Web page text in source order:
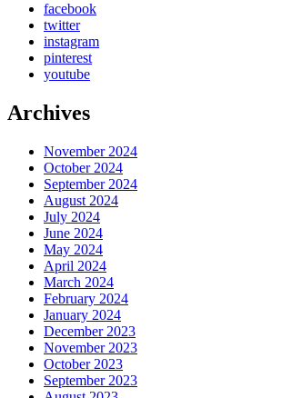
facebook
twitter
instagram
pinterest
youtube
Archives
November 2024
October 2024
September 2024
August 2024
July 2024
June 2024
May 2024
April 2024
March 2024
February 2024
January 2024
December 2023
November 2023
October 2023
September 2023